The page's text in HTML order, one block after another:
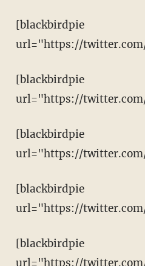
[blackbirdpie
url="https://twitter.com/
[blackbirdpie
url="https://
[blackbirdpie
url="https://
[blackbirdpie
url="https://twitter.com/
[blackbirdpie
url="https://